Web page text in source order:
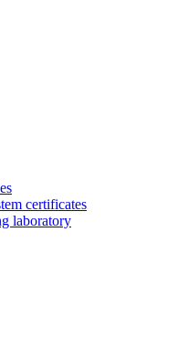
certificates
laboratory